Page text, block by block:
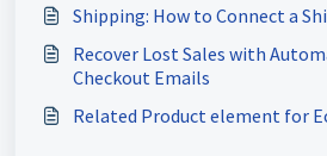
Shipping: How to Connect a
Recover Lost Sales with
Checkout Emails
Related Product element for